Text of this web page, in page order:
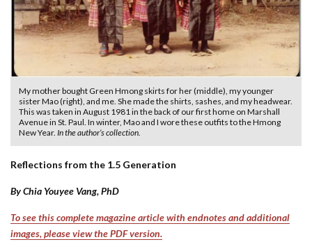
My mother bought Green Hmong skirts for her (middle), my younger
sister Mao (right), and me. She made the shirts, sashes, and my headwear.
This was taken in August 1981 in the back of our first home on Marshall
Avenue in St. Paul. In winter, Mao and I wore these outfits to the Hmong
New Year. In the author’s collection.
Reflections from the 1.5 Generation
By Chia Youyee Vang, PhD
To see this complete magazine article with endnotes and additional
images, please view the PDF version.